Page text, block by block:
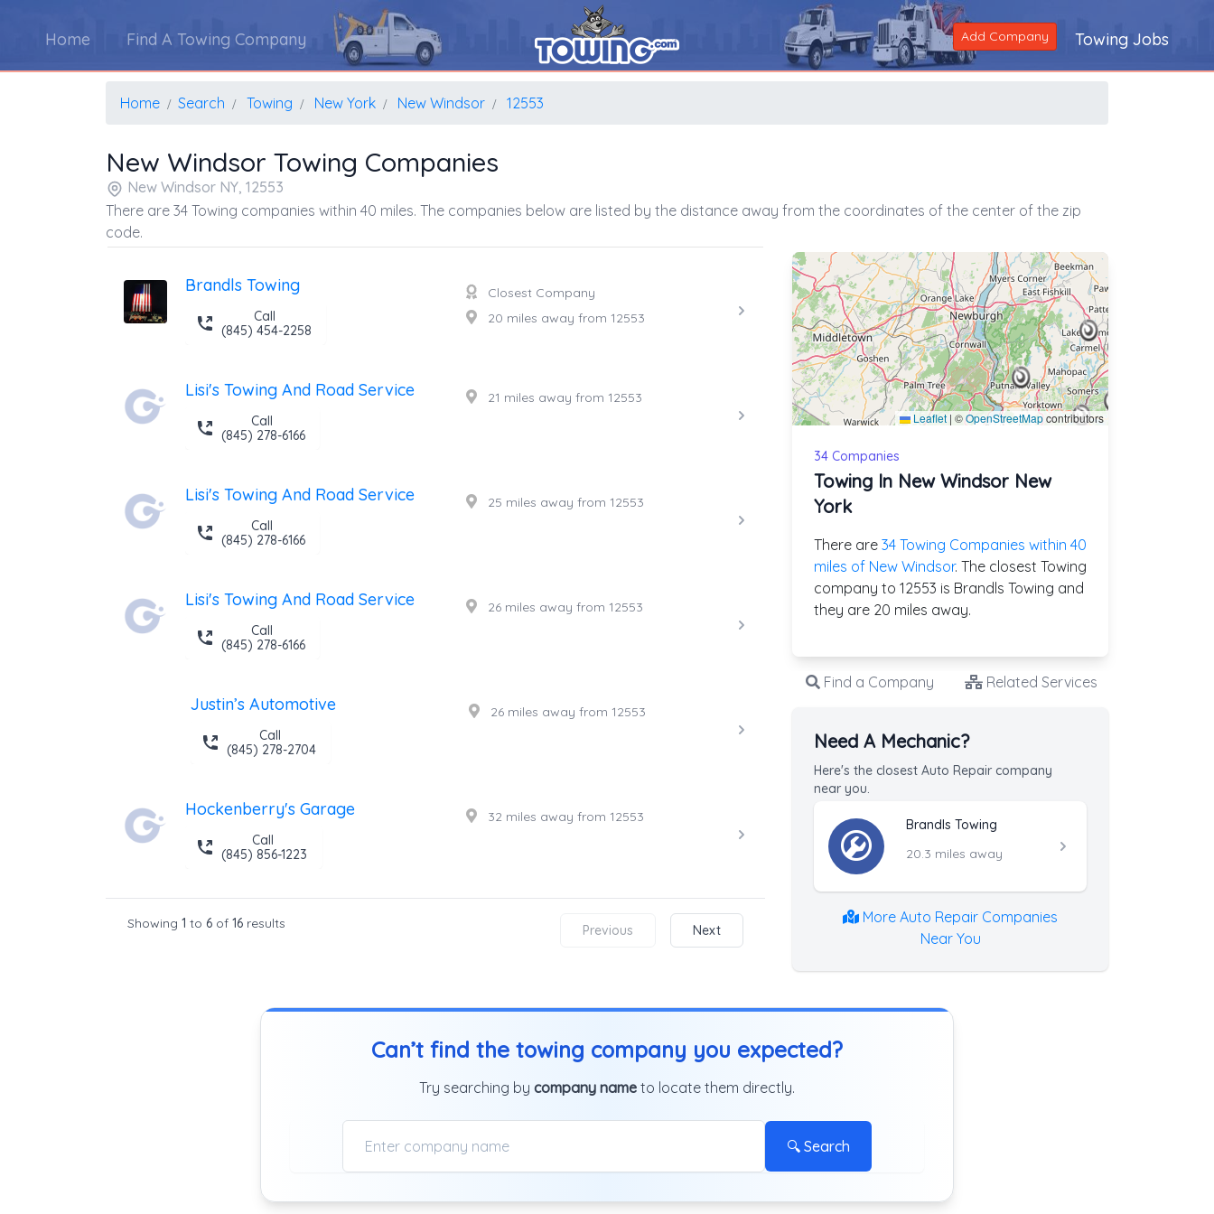
Home Find A Towing Company Add Company Towing Jobs
Home Search Towing New York New Windsor 12553
New Windsor Towing Companies
New Windsor NY, 12553
There are 34 Towing companies within 40 miles. The companies below are listed by the distance away from the coordinates of the center of the zip
code.
Brandls Towing
Call
(845) 454-2258
Closest Company
20 miles away from 12553
Lisi's Towing And Road Service
Call
(845) 278-6166
21 miles away from 12553
Lisi's Towing And Road Service
Call
(845) 278-6166
25 miles away from 12553
Lisi's Towing And Road Service
Call
(845) 278-6166
26 miles away from 12553
Justin’s Automotive
Call
(845) 278-2704
26 miles away from 12553
Hockenberry's Garage
Call
(845) 856-1223
32 miles away from 12553
Showing 1 to 6 of 16 results Previous Next
Leaflet | ©OpenStreetMapcontributors
34 Companies
Towing In New Windsor New
York
There are 34 Towing Companies within 40
miles of New Windsor. The closest Towing
company to 12553 is Brandls Towing and
they are 20 miles away.
Find a Company Related Services
Need A Mechanic?
Here's the closest Auto Repair company
near you.
Brandls Towing
20.3 miles away
More Auto Repair Companies
Near You
Can’t find the towing company you expected?
Try searching by company name to locate them directly.
🔍 Search